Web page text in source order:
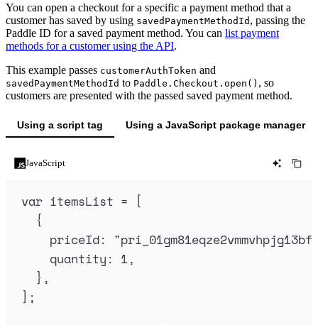
You can open a checkout for a specific a payment method that a
customer has saved by using savedPaymentMethodId , passing the
Paddle ID for a saved payment method. You can list payment
methods for a customer using the API.
This example passes customerAuthToken and
savedPaymentMethodId to Paddle.Checkout.open() , so
customers are presented with the passed saved payment method.
Using a script tag Using a JavaScript package manager
JavaScript
var itemsList = [
{
priceId: "
quantity : 1,
},
] ;